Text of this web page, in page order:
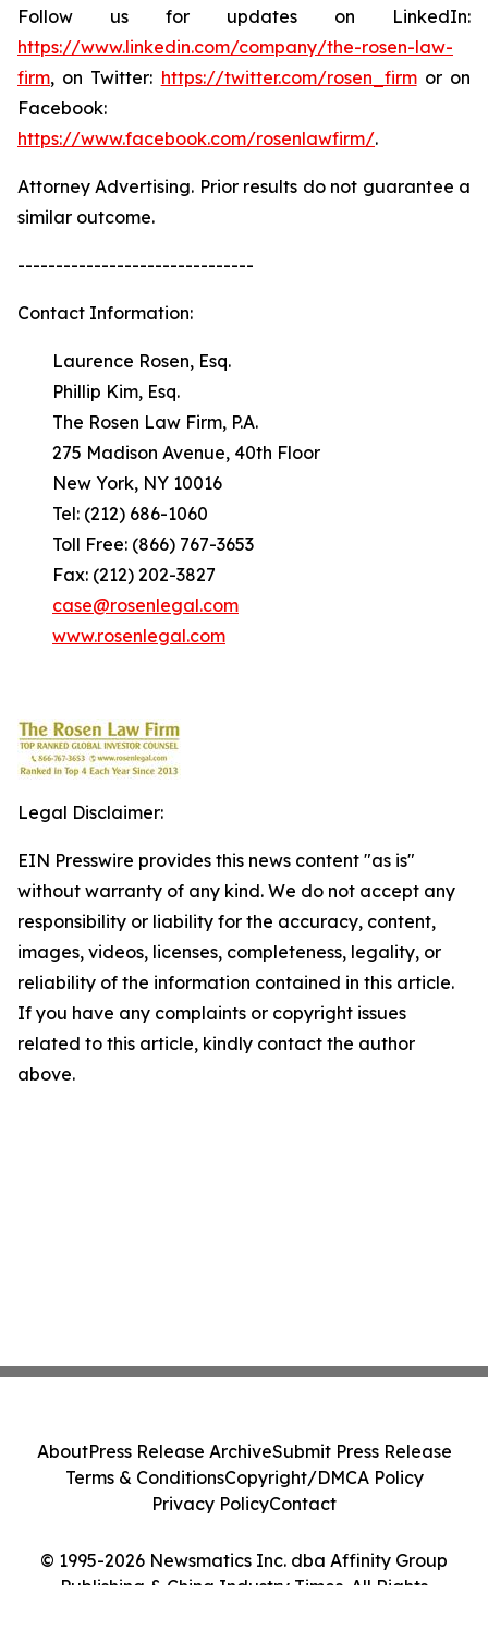
Follow us for updates on LinkedIn:
https://www.linkedin.com/company/the-rosen-law-
firm, on Twitter: https://twitter.com/rosen_firmor on
Facebook:
https://www.facebook.com/rosenlawfirm/.
Attorney Advertising. Prior results do not guarantee a
similar outcome.
-------------------------------
Contact Information:
Laurence Rosen, Esq.
Phillip Kim, Esq.
The Rosen Law Firm, P.A.
275 Madison Avenue, 40th Floor
New York, NY 10016
Tel: (212) 686-1060
Toll Free: (866) 767-3653
Fax: (212) 202-3827
case@rosenlegal.com
www.rosenlegal.com
Legal Disclaimer:
EIN Presswire provides this news content "as is"
without warranty of any kind. We do not accept any
responsibility or liability for the accuracy, content,
images, videos, licenses, completeness, legality, or
reliability of the information contained in this article.
If you have any complaints or copyright issues
related to this article, kindly contact the author
above.
© 1995-2026 Newsmatics Inc. dba Affinity Group
Publishing & China Industry Times. All Rights
AboutPress Release ArchiveSubmit Press Release
Terms & ConditionsCopyright/DMCA Policy
Privacy PolicyContact